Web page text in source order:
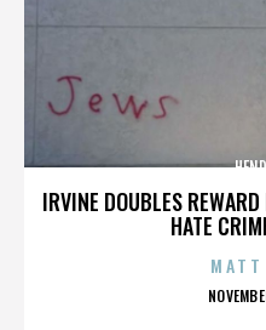
IRVINE DOUBLES
HATE
MATT